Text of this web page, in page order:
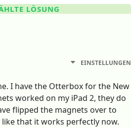
LÖSUNG
EINSTELLUNGEN
I have the Otterbox for the New
worked on my iPad 2, they do
flipped the magnets over to
that it works perfectly now.